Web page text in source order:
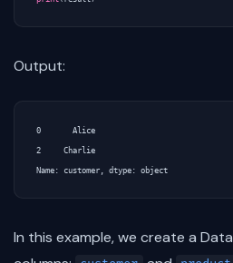
Output:
0       Alice
2     Charlie
In this example, we create a